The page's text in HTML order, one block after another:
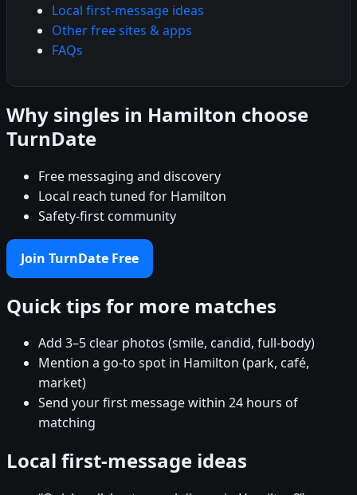
Local first-message ideas
Other free sites & apps
FAQs
Why singles in Hamilton choose
TurnDate
Free messaging and discovery
Local reach tuned for Hamilton
Safety-first community
Join TurnDate Free
Quick tips for more matches
Add 3–5 clear photos (smile, candid, full-body)
Mention a go-to spot in Hamilton (park, café,
market)
Send your first message within 24 hours of
matching
Local first-message ideas